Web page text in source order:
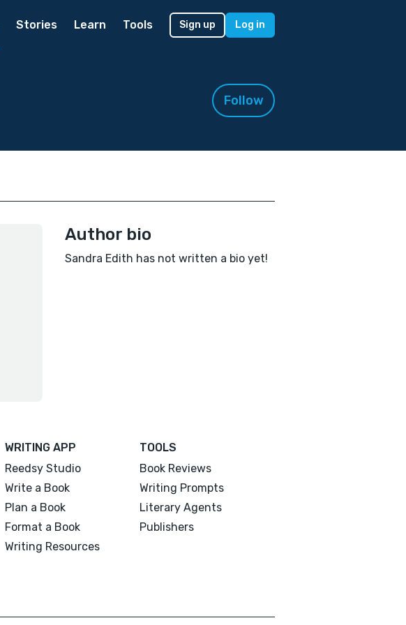
Stories Learn Tools Sign up Log in
Follow
Author bio
Sandra Edith has not written a bio yet!
WRITING APP
Reedsy Studio
Write a Book
Plan a Book
Format a Book
Writing Resources
TOOLS
Book Reviews
Writing Prompts
Literary Agents
Publishers